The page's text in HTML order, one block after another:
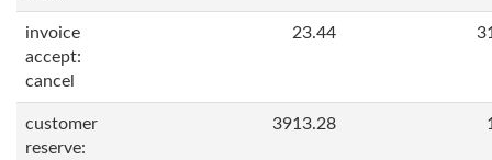
invoice
accept:
cancel
23.44
customer
reserve:
3913.28